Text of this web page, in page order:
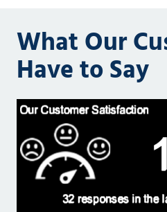
What Our
Have to Say